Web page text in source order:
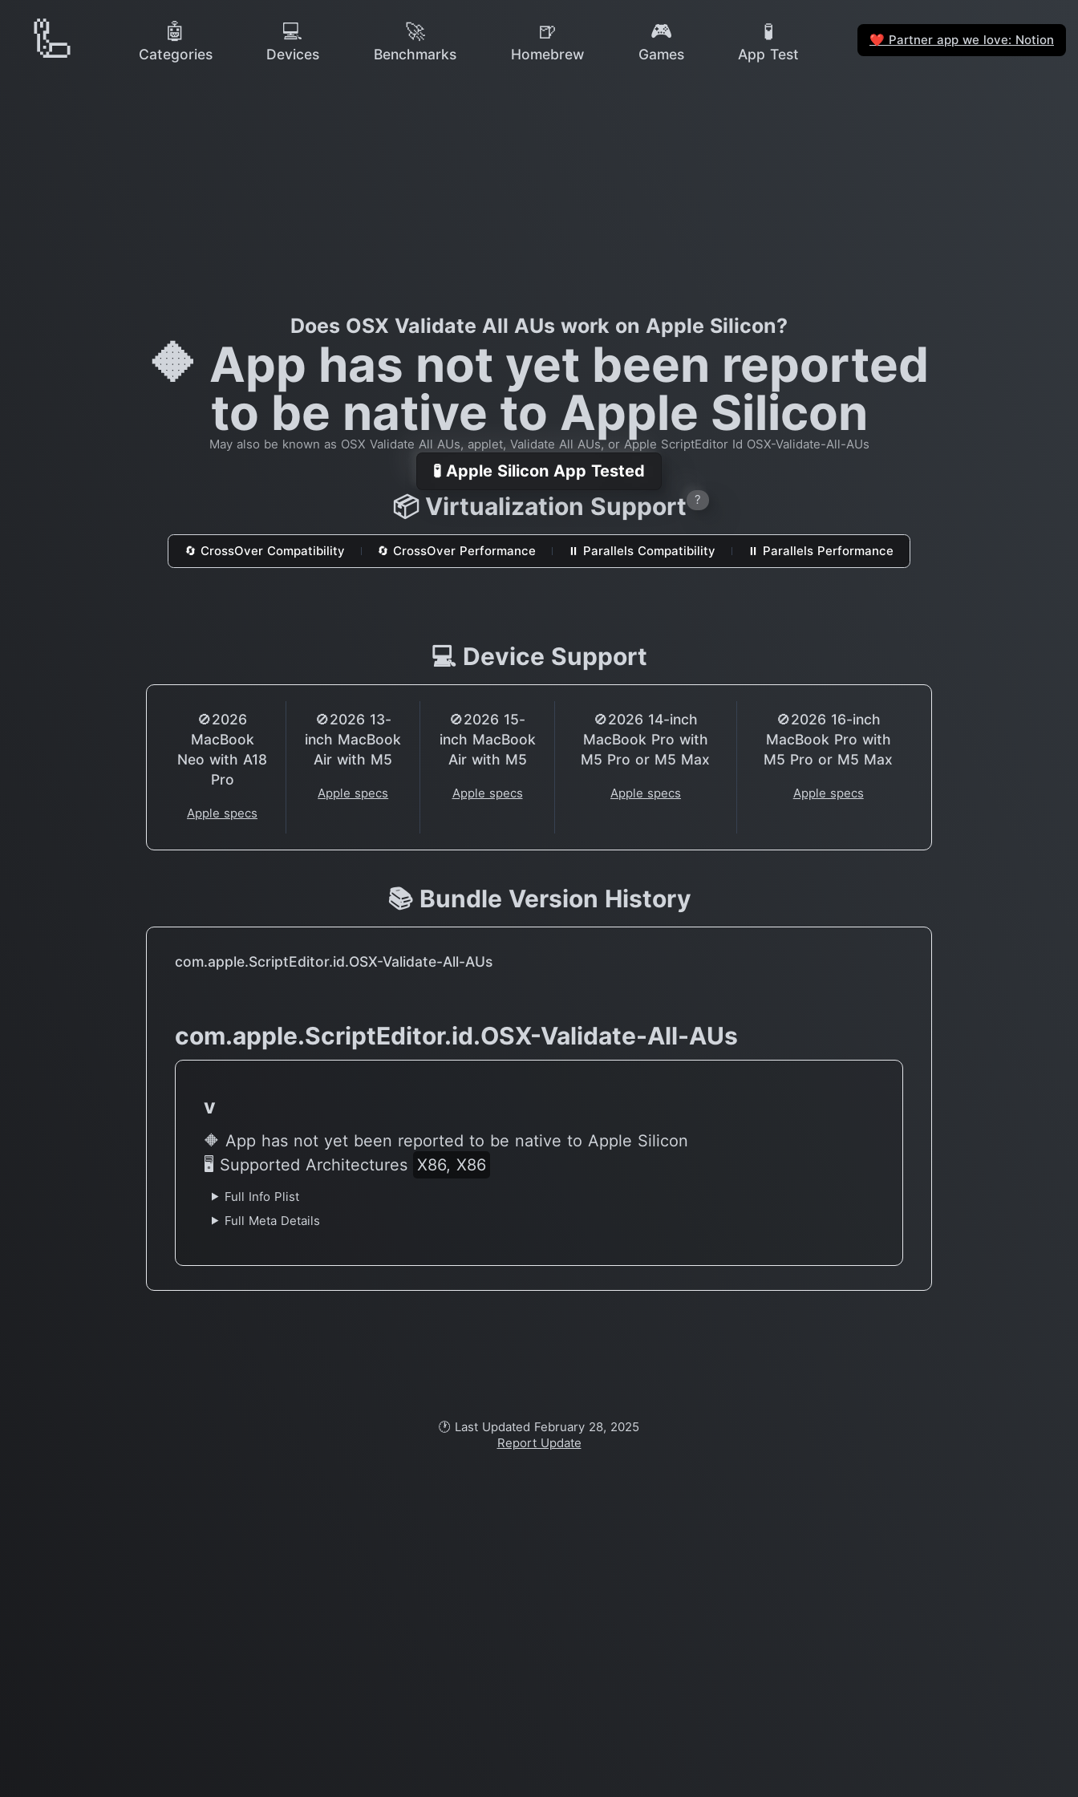
🦾 🤖
Categories
💻
Devices
🚀
Benchmarks
🍺
Homebrew
🎮
Games
🧪
App Test
❤️ Partner app we love: Notion
Does OSX Validate All AUs work on Apple Silicon?
🔶 App has not yet been reported
to be native to Apple Silicon
May also be known as OSX Validate All AUs, applet, Validate All AUs, or Apple ScriptEditor Id OSX-Validate-All-AUs
🧪 Apple Silicon App Tested
📦 Virtualization Support ?
🔄 CrossOver Compatibility 🔄 CrossOver Performance ⏸ Parallels Compatibility ⏸ Parallels Performance
💻 Device Support
🚫2026
MacBook
Neo with A18
Pro
Apple specs
🚫2026 13-
inch MacBook
Air with M5
Apple specs
🚫2026 15-
inch MacBook
Air with M5
Apple specs
🚫2026 14-inch
MacBook Pro with
M5 Pro or M5 Max
Apple specs
🚫2026 16-inch
MacBook Pro with
M5 Pro or M5 Max
Apple specs
📚 Bundle Version History
com.apple.ScriptEditor.id.OSX-Validate-All-AUs
com.apple.ScriptEditor.id.OSX-Validate-All-AUs
v
🔶 App has not yet been reported to be native to Apple Silicon
🖥 Supported Architectures X86, X86
Full Info Plist
Full Meta Details
🕐 Last Updated February 28, 2025
Report Update